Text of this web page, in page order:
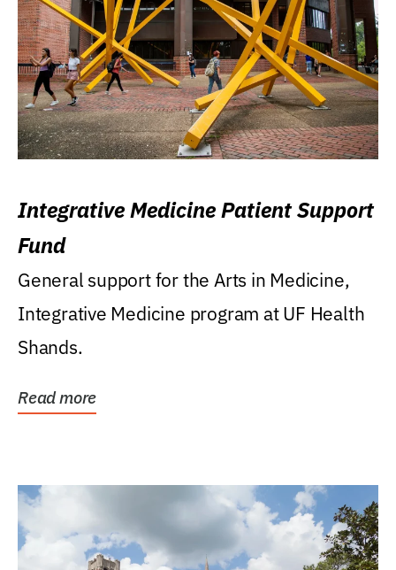
Integrative Medicine Patient Support
Fund
General support for the Arts in Medicine,
Integrative Medicine program at UF Health
Shands.
Read more